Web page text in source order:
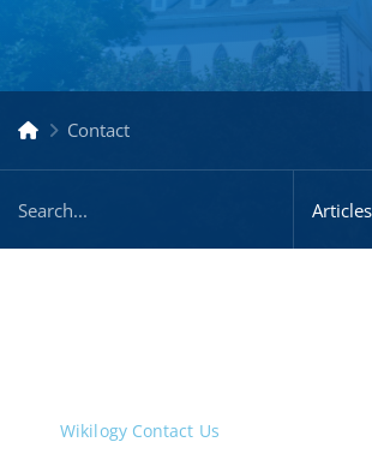
Contact
Wikilogy Contact Us